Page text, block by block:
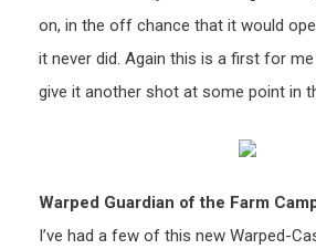
on, in the off chance that it would
it never did. Again this is a first for me
give it another shot at some point in
Warped Guardian of the Farm
I’ve had a few of this new Warped-